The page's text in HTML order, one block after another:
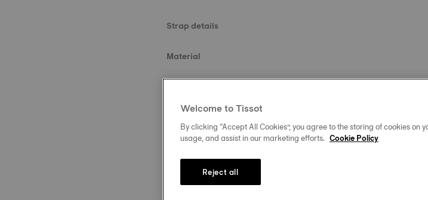
Strap details
Material
Similar
Welcome to Tissot
By clicking “Accept All Cookies”, you agree to the storing of cookies
usage, and assist in our marketing efforts. Cookie Policy
Reject all